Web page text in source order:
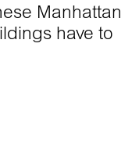
Manhattan
have to